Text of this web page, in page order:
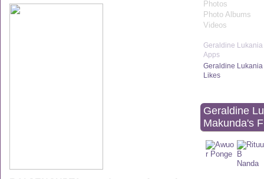
Photos
Photo Albums
Videos
Geraldine
Apps
Geraldine
Likes
Geraldine
Makunda's